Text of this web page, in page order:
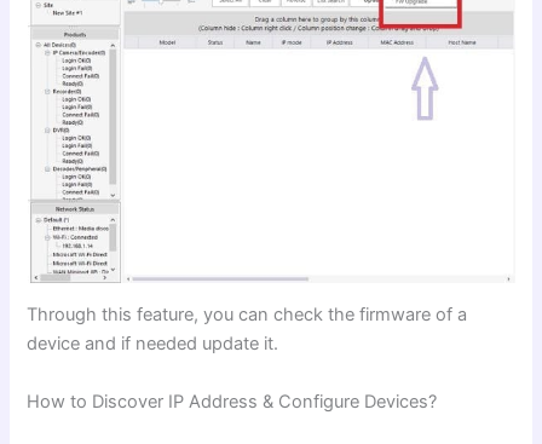
Through this feature, you can check the firmware of a
device and if needed update it.
How to Discover IP Address & Configure Devices?